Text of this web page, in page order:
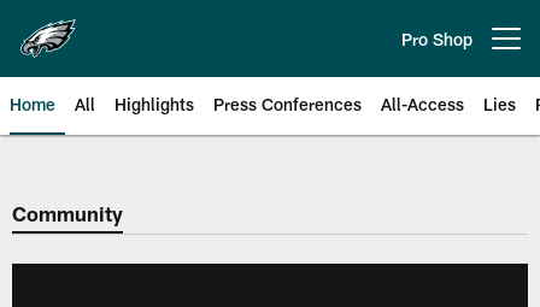
main
content
Pro Shop
Home All Highlights Press Conferences All-Access Lies
Philadelphia Eagles | Official
Community